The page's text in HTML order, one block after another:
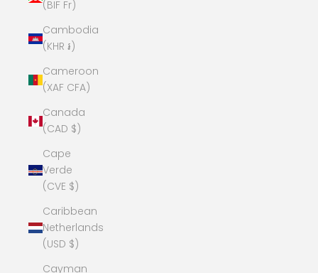
(BIF Fr)
Cambodia
(KHR ៛)
Cameroon
(XAF CFA)
Canada
(CAD $)
Cape
Verde
(CVE $)
Caribbean
Netherlands
(USD $)
Cayman